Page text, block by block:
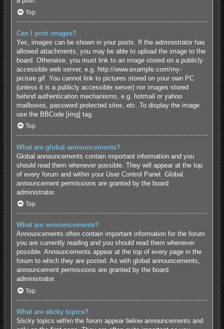
Top
Can I post images?
Yes, images can be shown in your posts. If the administrator has
allowed attachments, you may be able to upload the image to the
board. Otherwise, you must link to an image stored on a publicly
accessible web server, e.g. http://www.example.com/my-
picture.gif. You cannot link to pictures stored on your own PC
(unless it is a publicly accessible server) nor images stored
behind authentication mechanisms, e.g. hotmail or yahoo
mailboxes, password protected sites, etc. To display the image
use the BBCode [img] tag.
Top
What are global announcements?
Global announcements contain important information and you
should read them whenever possible. They will appear at the top
of every forum and within your User Control Panel. Global
announcement permissions are granted by the board
administrator.
Top
What are announcements?
Announcements often contain important information for the forum
you are currently reading and you should read them whenever
possible. Announcements appear at the top of every page in the
forum to which they are posted. As with global announcements,
announcement permissions are granted by the board
administrator.
Top
What are sticky topics?
Sticky topics within the forum appear below announcements and